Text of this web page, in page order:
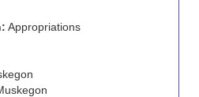
Appropriations